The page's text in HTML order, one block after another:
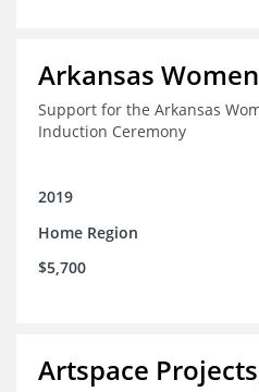
Arkansas
Support for the Arkansas
Induction Ceremony
2019
Home Region
$5,700
Artspace